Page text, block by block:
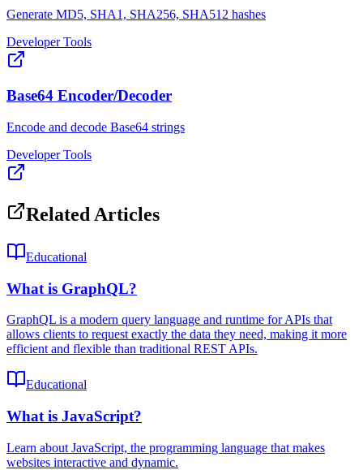
Generate MD5, SHA1, SHA256, SHA512 hashes
Developer Tools
Base64 Encoder/Decoder
Encode and decode Base64 strings
Developer Tools
Related Articles
Educational
What is GraphQL?
GraphQL is a modern query language and runtime for APIs that
allows clients to request exactly the data they need, making it more
efficient and flexible than traditional REST APIs.
Educational
What is JavaScript?
Learn about JavaScript, the programming language that makes
websites interactive and dynamic.